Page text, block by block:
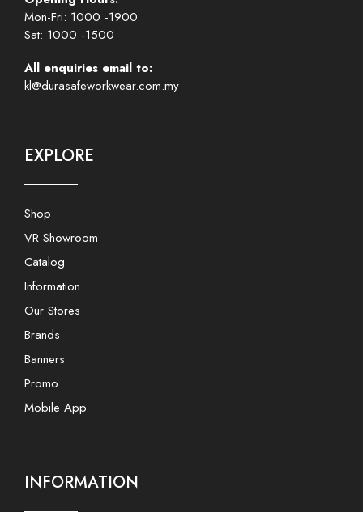
Mon-Fri: 1000 -1900
Sat: 1000 -1500
All enquiries email to:
kl@durasafeworkwear.com.my
EXPLORE
Shop
VR Showroom
Catalog
Information
Our Stores
Brands
Banners
Promo
Mobile App
INFORMATION